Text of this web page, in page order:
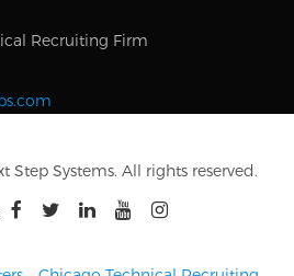
Recruiting Firm
Step Systems. All rights reserved.